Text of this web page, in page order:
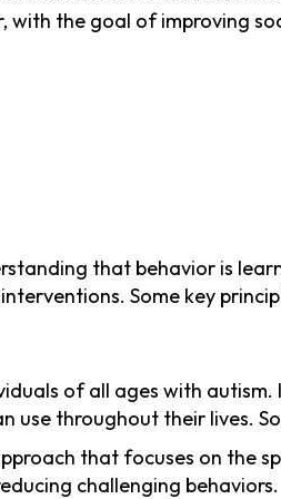
with the goal of improving
that behavior is
Some key
of all ages with
use throughout their lives.
that focuses on the
challenging behaviors.